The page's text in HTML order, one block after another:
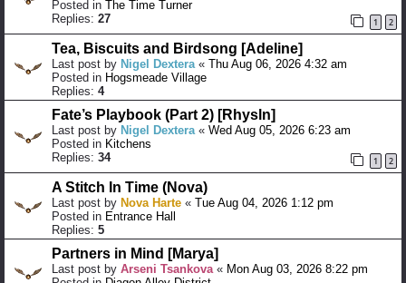
Posted in The Time Turner
Replies: 27 1 2
Tea, Biscuits and Birdsong [Adeline]
Last post by Nigel Dextera « Thu Aug 06, 2026 4:32 am
Posted in Hogsmeade Village
Replies: 4
Fate’s Playbook (Part 2) [Rhysln]
Last post by Nigel Dextera « Wed Aug 05, 2026 6:23 am
Posted in Kitchens
Replies: 34 1 2
A Stitch In Time (Nova)
Last post by Nova Harte « Tue Aug 04, 2026 1:12 pm
Posted in Entrance Hall
Replies: 5
Partners in Mind [Marya]
Last post by Arseni Tsankova « Mon Aug 03, 2026 8:22 pm